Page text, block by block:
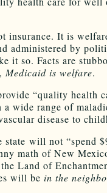
insurance. It is
administered by
it so. Facts are
Medicaid is welfare.
“quality health
wide range of
disease to
state will not “spend
math of New
Land of
will be in the